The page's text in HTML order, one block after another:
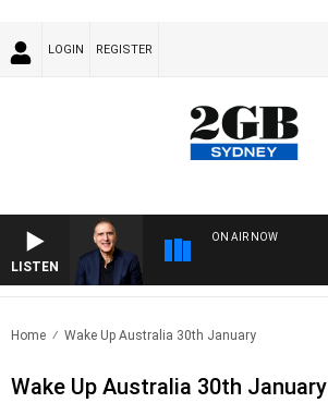
LOGIN REGISTER
LISTEN
ON AIR NOW
Home Wake Up Australia 30th January
Wake Up Australia 30th January